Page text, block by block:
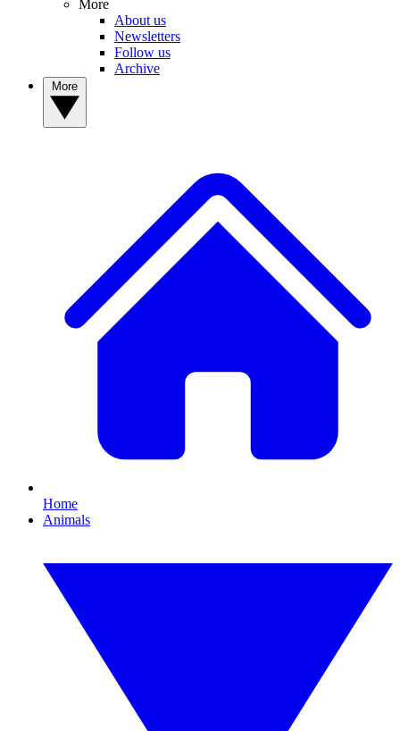
More
About us
Newsletters
Follow us
Archive
Home
Animals